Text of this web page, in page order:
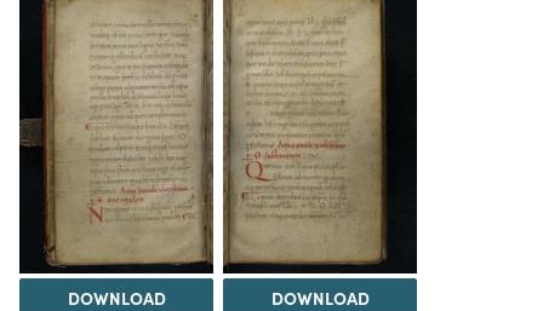
DOWNLOAD DOWNLOAD